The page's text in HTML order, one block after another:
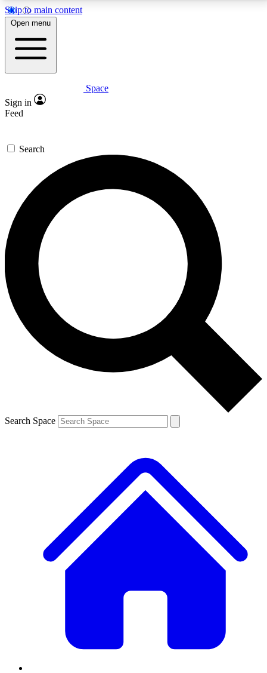
Skip to main content
5
PREMIUM BENEFITS
Expert insights
GET SPACE+ ACCESS QUICK
For the quickest way to join, enter your email below.
We’ll send a confirmation email and sign you up to
Space.com newsletters with the latest inspiration,
expert advice and exclusive offers.
Contact me with news and offers from other Future
brands
By submitting your information you agree to the Terms & Conditions and
and are aged 16 or over.
Open menu
Space
Sign in
Feed
Search
Search Space